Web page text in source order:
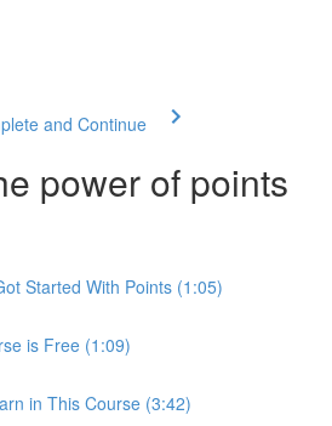
and Continue
power of points
Started With Points (1:05)
is Free (1:09)
in This Course (3:42)